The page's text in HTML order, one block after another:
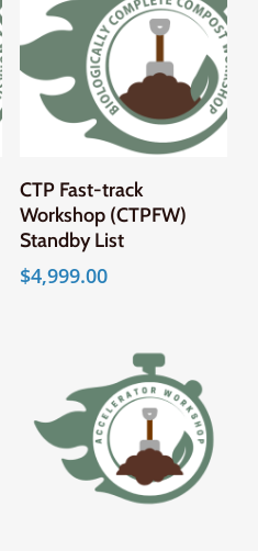
CTP Fast-track
Workshop (CTPFW)
Standby List
$4,999.00